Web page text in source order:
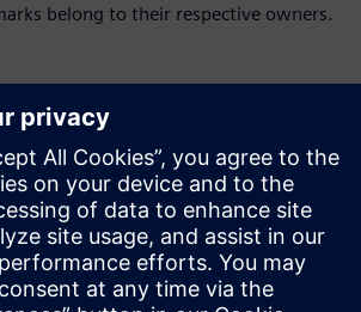
belong to their respective owners.
Software PR Team